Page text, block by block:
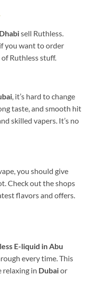
sell Ruthless.
you want to order
Ruthless stuff.
, it’s hard to change
taste, and smooth hit
skilled vapers. It’s no
you should give
Check out the shops
flavors and offers.
E-liquid in Abu
every time. This
relaxing in Dubaior